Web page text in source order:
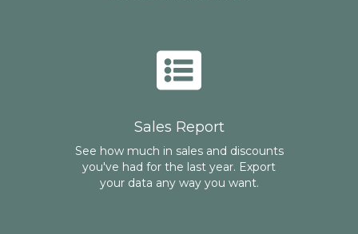
Sales Report
See how much in sales and discounts
you've had for the last year. Export
your data any way you want.